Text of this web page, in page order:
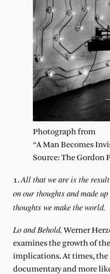
Photograph from
“A Man Becomes
Source: The Gordon
1.All that we are is the
on our thoughts and made
thoughts we make the world.
Lo and Behold, Werner
examines the growth of
implications. At times, the
documentary and more